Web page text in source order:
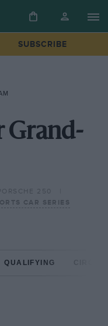
SUBSCRIBE
Grand-
250
CAR SERIES
QUALIFYING